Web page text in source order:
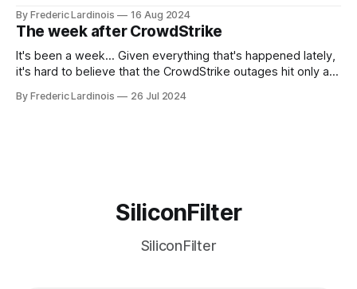
generative AI, any of the hype around the technology has
receded into the background.
By Frederic Lardinois 16 Aug 2024
The week after CrowdStrike
It's been a week... Given everything that's happened lately,
it's hard to believe that the CrowdStrike outages hit only a
particular disaster and while the blame for this particular
By Frederic Lardinois 26 Jul 2024
SiliconFilter
SiliconFilter